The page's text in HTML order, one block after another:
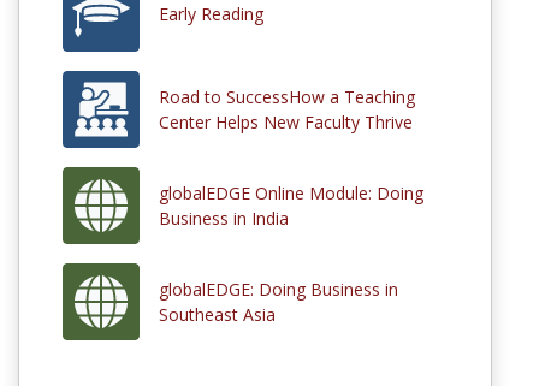
Early Reading
Road to SuccessHow a Teaching
Center Helps New Faculty Thrive
globalEDGE Online Module: Doing
Business in India
globalEDGE: Doing Business in
Southeast Asia